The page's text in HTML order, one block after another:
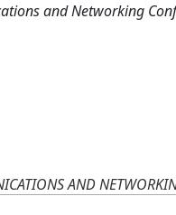
and Networking
AND